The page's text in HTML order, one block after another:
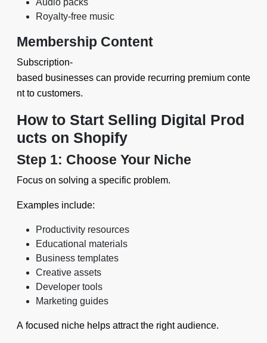
Audio packs
Royalty-free music
Membership Content
Subscription-
based businesses can provide recurring premium conte
nt to customers.
How to Start Selling Digital Prod
ucts on Shopify
Step 1: Choose Your Niche
Focus on solving a specific problem.
Examples include:
Productivity resources
Educational materials
Business templates
Creative assets
Developer tools
Marketing guides
A focused niche helps attract the right audience.